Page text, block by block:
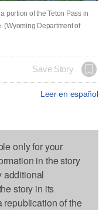
portion of the Teton Pass in
(Wyoming Department of
Save Story
Leer en español
only for your
in the story
additional
story in its
republication of the